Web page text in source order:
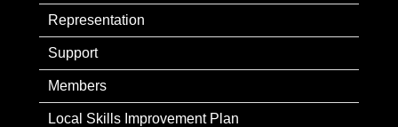
Representation
Support
Members
Local Skills Improvement Plan